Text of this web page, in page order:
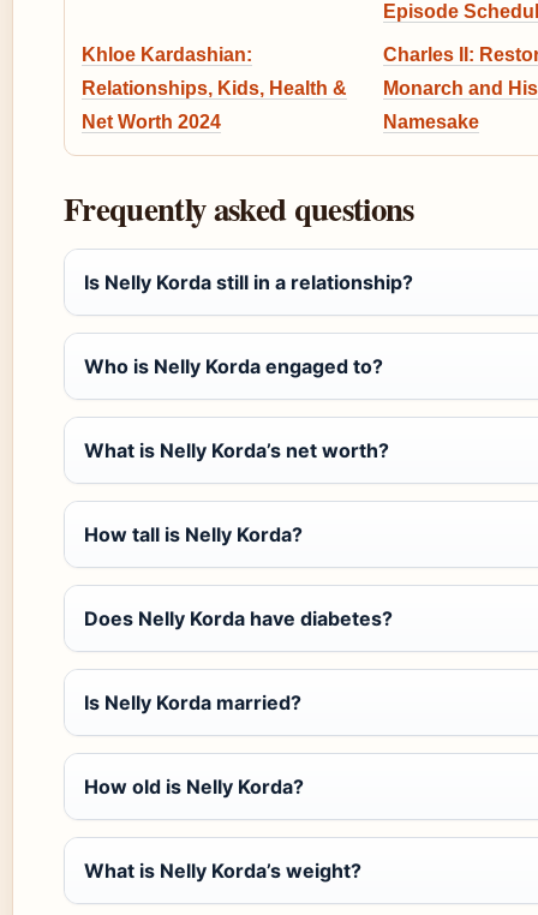
Episode
Khloe Kardashian:
Relationships, Kids, Health &
Net Worth 2024
Charles II:
Monarch and
Namesake
Frequently asked questions
Is Nelly Korda still in a relationship?
Who is Nelly Korda engaged to?
What is Nelly Korda’s net worth?
How tall is Nelly Korda?
Does Nelly Korda have diabetes?
Is Nelly Korda married?
How old is Nelly Korda?
What is Nelly Korda’s weight?